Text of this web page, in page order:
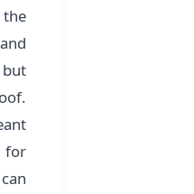
the